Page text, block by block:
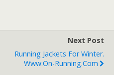
Next Post
Running Jackets For Winter.
Www.on-Running.com